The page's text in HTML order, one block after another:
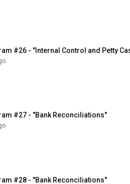
#26 - "Internal Control and Petty
#27 - "Bank Reconciliations"
#28 - "Bank Reconciliations"